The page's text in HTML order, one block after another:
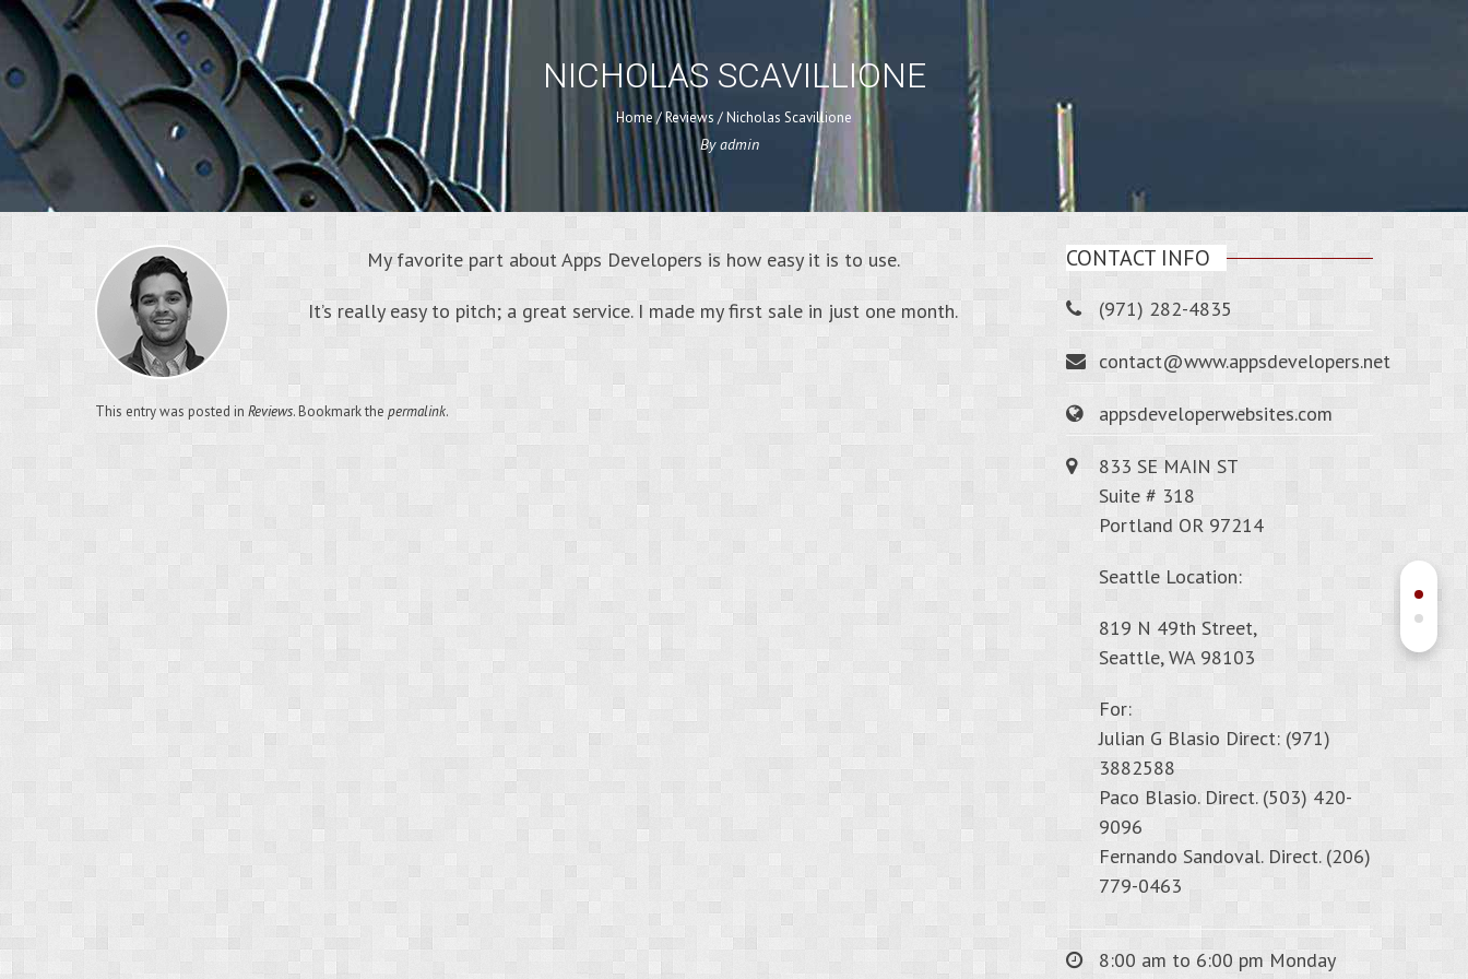
NICHOLAS SCAVILLIONE
Home/Reviews /Nicholas Scavillione
Byadmin
My favorite part about Apps Developers is how easy it is to use.
It’s really easy to pitch; a great service. I made my first sale in just one month.
This entry was posted in Reviews. Bookmark the permalink.
CONTACT INFO
(971) 282-4835
contact@www.appsdevelopers.net
appsdeveloperwebsites.com
833 SE MAIN ST
Suite # 318
Portland OR 97214
Seattle Location:
819 N 49th Street,
Seattle, WA 98103
For:
Julian G Blasio Direct: (971)
3882588
Paco Blasio. Direct. (503) 420-
9096
Fernando Sandoval. Direct. (206)
779-0463
8:00 am to 6:00 pm Monday